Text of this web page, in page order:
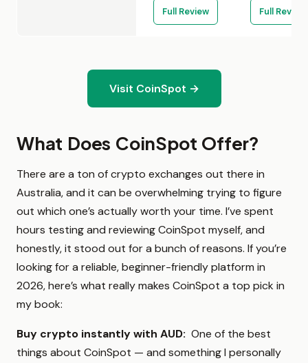
Full Review Full Review
Visit CoinSpot →
What Does CoinSpot Offer?
There are a ton of crypto exchanges out there in
Australia, and it can be overwhelming trying to figure
out which one’s actually worth your time. I’ve spent
hours testing and reviewing CoinSpot myself, and
honestly, it stood out for a bunch of reasons. If you’re
looking for a reliable, beginner-friendly platform in
2026, here’s what really makes CoinSpot a top pick in
my book:
Buy crypto instantly with AUD: One of the best
things about CoinSpot — and something I personally